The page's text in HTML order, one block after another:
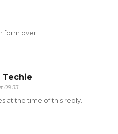
form over
Techie
09:33
at the time of this reply.